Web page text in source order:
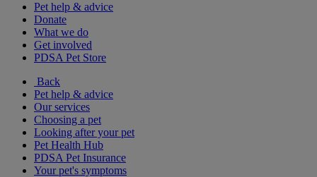
Pet help & advice
Donate
What we do
Get involved
PDSA Pet Store
Back
Pet help & advice
Our services
Choosing a pet
Looking after your pet
Pet Health Hub
PDSA Pet Insurance
Your pet's symptoms